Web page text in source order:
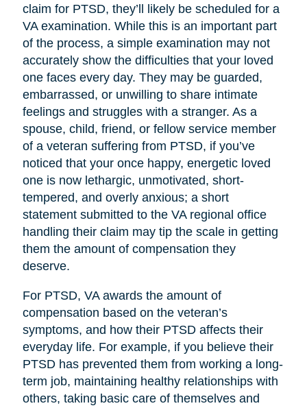
claim for PTSD, they’ll likely be scheduled for a
VA examination. While this is an important part
of the process, a simple examination may not
accurately show the difficulties that your loved
one faces every day. They may be guarded,
embarrassed, or unwilling to share intimate
feelings and struggles with a stranger. As a
spouse, child, friend, or fellow service member
of a veteran suffering from PTSD, if you’ve
noticed that your once happy, energetic loved
one is now lethargic, unmotivated, short-
tempered, and overly anxious; a short
statement submitted to the VA regional office
handling their claim may tip the scale in getting
them the amount of compensation they
deserve.
For PTSD, VA awards the amount of
compensation based on the veteran’s
symptoms, and how their PTSD affects their
everyday life. For example, if you believe their
PTSD has prevented them from working a long-
term job, maintaining healthy relationships with
others, taking basic care of themselves and